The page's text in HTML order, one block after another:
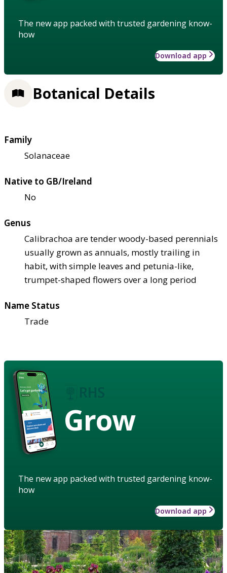
The new app packed with trusted gardening know-
how
Download app
Botanical Details
Family
Solanaceae
Native to GB/Ireland
No
Genus
Calibrachoa are tender woody-based perennials
usually grown as annuals, mostly trailing in
habit, with simple leaves and petunia-like,
trumpet-shaped flowers over a long period
Name Status
Trade
Grow
The new app packed with trusted gardening know-
how
Download app